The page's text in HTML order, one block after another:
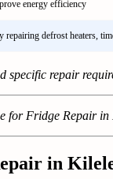
energy efficiency
defrost heaters,
repair
for Fridge Repair
in